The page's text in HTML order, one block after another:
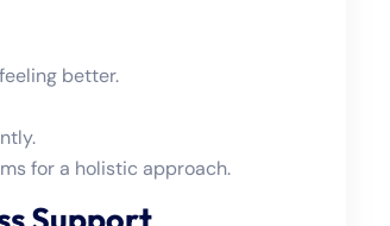
better.
for a holistic approach.